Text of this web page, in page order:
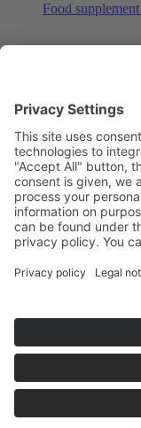
Food
Food supplement
Page 3 of 5123 45
Deutsch
English
中文
Data Security
Legal Notice
Facebook
Legal Notice
Mantra Curculonga